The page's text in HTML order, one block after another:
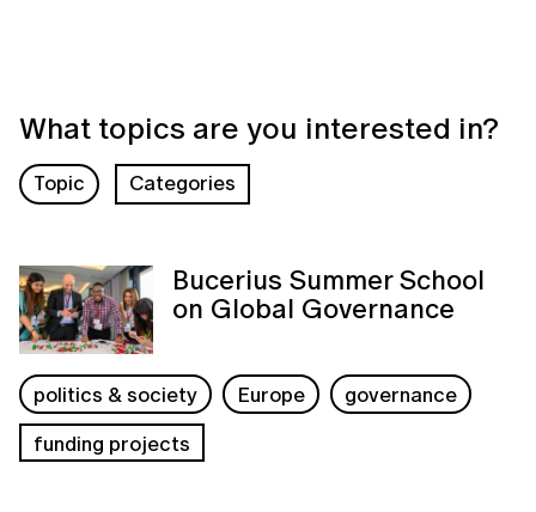
What topics are you interested in?
Topic Categories
Bucerius Summer School
on Global Governance
politics & society Europe
governance
funding projects